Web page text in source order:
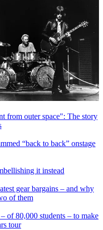
from outer space": The story
“back to back” onstage
it instead
gear bargains – and why
of them
of 80,000 students – to make
tour